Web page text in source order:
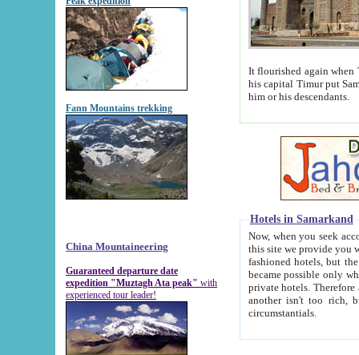
Fann Mountains trekking
China Mountaineering
Guaranteed departure date
expedition "Muztagh Ata peak" with
experienced tour leader!
It flourished again when
his capital Timur put Samarkand on the world
him or his descendants.
Hotels in Samarkand
Now, when you seek
this site we provide you with trust-worthy
fashioned hotels, but the modern hotels of present-day Samarkand. The existence in itself of such
became possible only when
private hotels. Therefore a difference between the
another isn't too rich, but is assiduous. We should then learn a difference between substantials and
circumstantials.